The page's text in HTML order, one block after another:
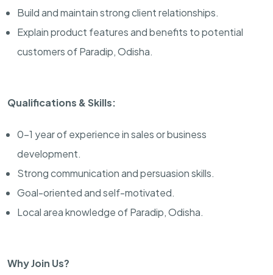
Build and maintain strong client relationships.
Explain product features and benefits to potential
customers of Paradip, Odisha.
Qualifications & Skills:
0-1 year of experience in sales or business
development.
Strong communication and persuasion skills.
Goal-oriented and self-motivated.
Local area knowledge of Paradip, Odisha.
Why Join Us?